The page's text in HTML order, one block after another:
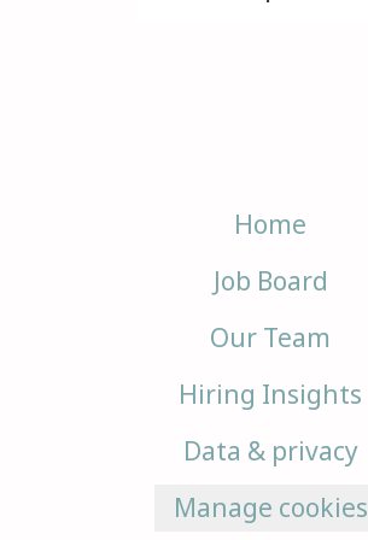
Home
Job Board
Our Team
Hiring Insights
Data & privacy
Manage cookies